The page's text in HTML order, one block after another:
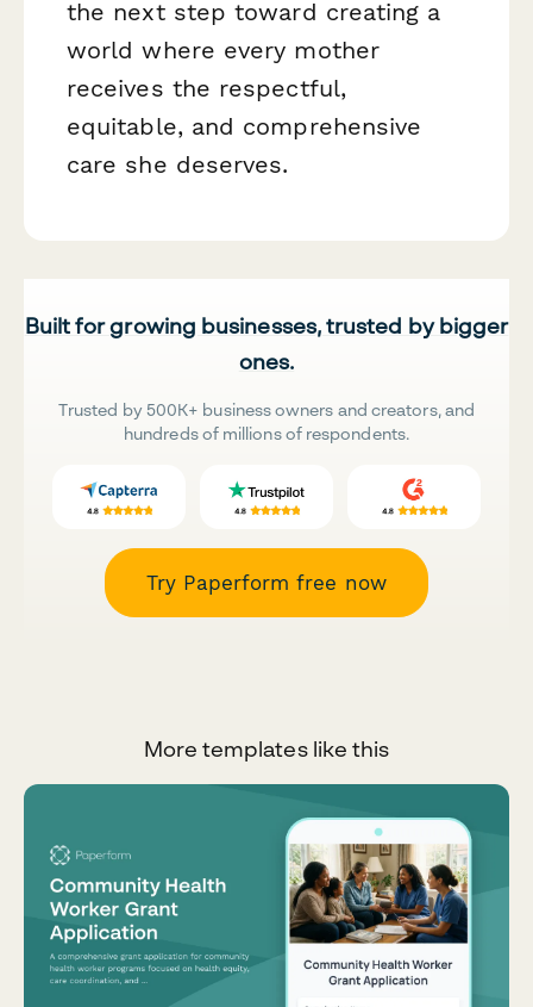
the next step toward creating a
world where every mother
receives the respectful,
equitable, and comprehensive
care she deserves.
Built for growing businesses, trusted by bigger
ones.
Trusted by 500K+ business owners and creators, and
hundreds of millions of respondents.
Try Paperform free now
More templates like this